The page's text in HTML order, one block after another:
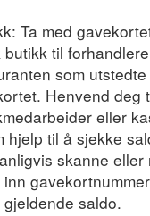
Ta med
butikk til
som utstedte
Henvend deg
eller
hjelp til å sjekke
skanne eller
inn
saldo.